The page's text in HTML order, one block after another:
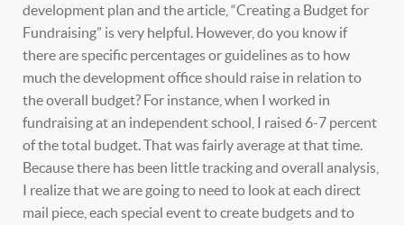
development plan and the article, “Creating a Budget for
Fundraising” is very helpful. However, do you know if
there are specific percentages or guidelines as to how
much the development office should raise in relation to
the overall budget? For instance, when I worked in
fundraising at an independent school, I raised 6-7 percent
of the total budget. That was fairly average at that time.
Because there has been little tracking and overall analysis,
I realize that we are going to need to look at each direct
mail piece, each special event to create budgets and to